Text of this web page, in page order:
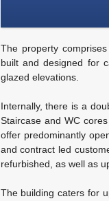
The property
built and designed for
glazed elevations.
Internally, there is a
Staircase and WC
offer predominantly
and contract led
refurbished, as well as
The building caters for